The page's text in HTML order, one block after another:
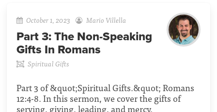
October 1, 2023 Mario Villella
Part 3: The Non-Speaking
Gifts In Romans
Spiritual Gifts
Part 3 of &quot;Spiritual Gifts.&quot; Romans
12:4-8. In this sermon, we cover the gifts of
serving, giving, leading, and mercy.